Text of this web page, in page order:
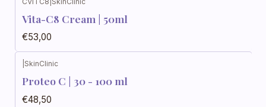
Vita-C8 Cream | 50ml
€53,00
SkinClinic
Proteo C | 30 - 100 ml
€48,50